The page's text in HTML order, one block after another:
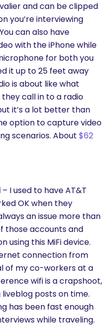
and can be clipped
you’re interviewing
can also have
with the iPhone while
for both you
it up to 25 feet away
is about like what
call in to a radio
it’s a lot better than
option to capture video
scenarios. About $62
– I used to have AT&T
OK when they
an issue more than
those accounts and
using this MiFi device.
connection from
of my co-workers at a
wifi is a crapshoot,
posts on time.
has been fast enough
while traveling.